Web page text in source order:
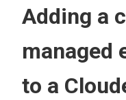
Adding a
managed
to a